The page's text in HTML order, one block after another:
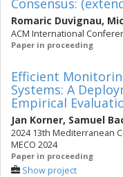
Consensus:
Romaric Duvignau,
ACM International
Paper in proceeding
Efficient
Systems: A
Empirical
Jan Korner, Samuel
2024 13th Mediterranean
MECO 2024
Paper in proceeding
Show project